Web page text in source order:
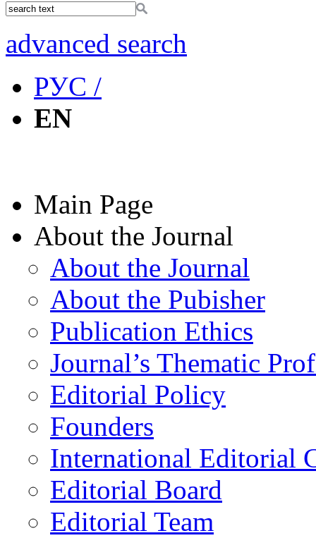
advanced search
РУС /
EN
Main Page
About the Journal
About the Journal
About the Pubisher
Publication Ethics
Journal’s Thematic
Editorial Policy
Founders
International Editorial
Editorial Board
Editorial Team